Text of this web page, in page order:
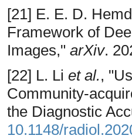
[21] E. E. D.
Framework of
Images," arXiv.
[22] L. Li et al.,
Community-
the Diagnostic
10.1148/